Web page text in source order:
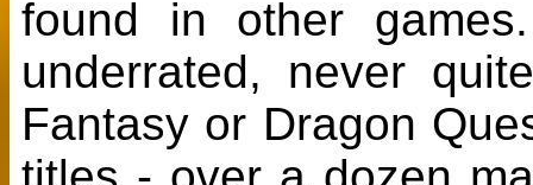
found in other
underrated, never
Fantasy or Dragon